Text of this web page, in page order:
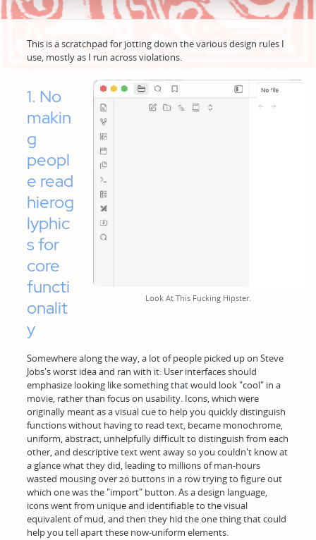
This is a scratchpad for jotting down the various design rules I
use, mostly as I run across violations.
Look At This Fucking Hipster.
1. No
makin
g
peopl
e read
hierog
lyphic
s for
core
functi
onalit
y
Somewhere along the way, a lot of people picked up on Steve
Jobs's worst idea and ran with it: User interfaces should
emphasize looking like something that would look "cool" in a
movie, rather than focus on usability. Icons, which were
originally meant as a visual cue to help you quickly distinguish
functions without having to read text, became monochrome,
uniform, abstract, unhelpfully difficult to distinguish from each
other, and descriptive text went away so you couldn't know at
a glance what they did, leading to millions of man-hours
wasted mousing over 20 buttons in a row trying to figure out
which one was the "import" button. As a design language,
icons went from unique and identifiable to the visual
equivalent of mud, and then they hid the one thing that could
help you tell apart these now-uniform elements.